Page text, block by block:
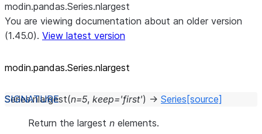
modin.pandas.Series.nlargest
You are viewing documentation about an older version
(1.45.0). View latest version
modin.pandas.Series.nlargest
Series.nlargest(n=5, keep='first') → Series [source]
Return the largest n elements.